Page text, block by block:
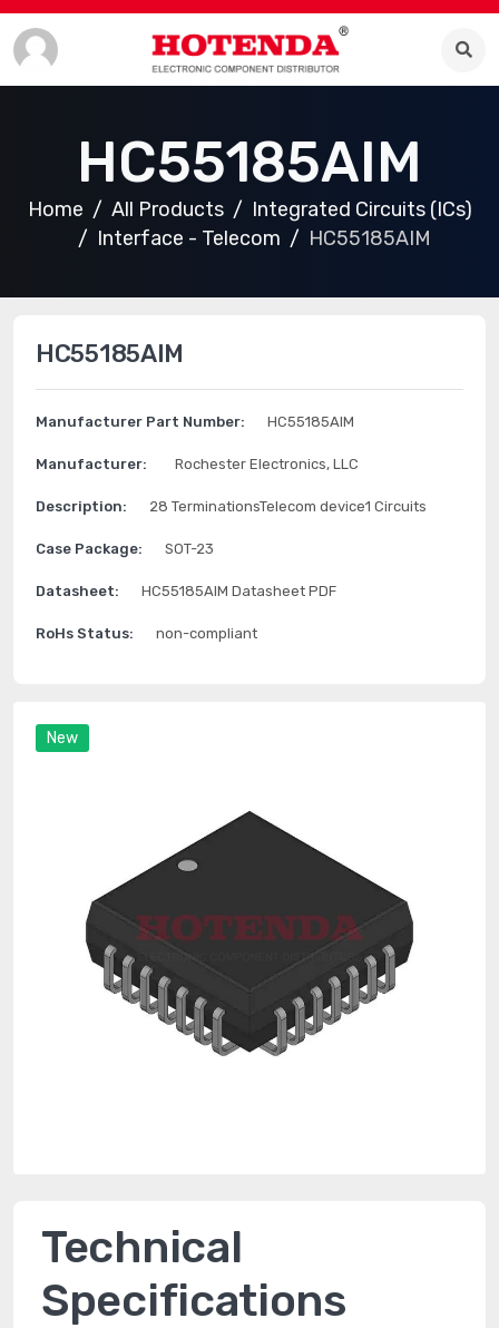
HC55185AIM
Home All Products
Integrated Circuits (ICs)
Interface - Telecom
HC55185AIM
New
HC55185AIM
Manufacturer Part Number: HC55185AIM
Manufacturer: Rochester Electronics, LLC
Description: 28 TerminationsTelecom device1 Circuits
Case Package: SOT-23
Datasheet: HC55185AIM Datasheet PDF
RoHs Status: non-compliant
Technical
Specifications